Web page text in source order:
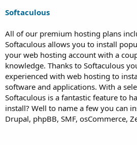
Softaculous
All of our premium hosting plans
Softaculous allows you to install
your web hosting account with a
knowledge. Thanks to Softaculous
experienced with web hosting to
software and applications. With a
Softaculous is a fantastic feature to
install? Well to name a few you can
Drupal, phpBB, SMF, osCommerce,